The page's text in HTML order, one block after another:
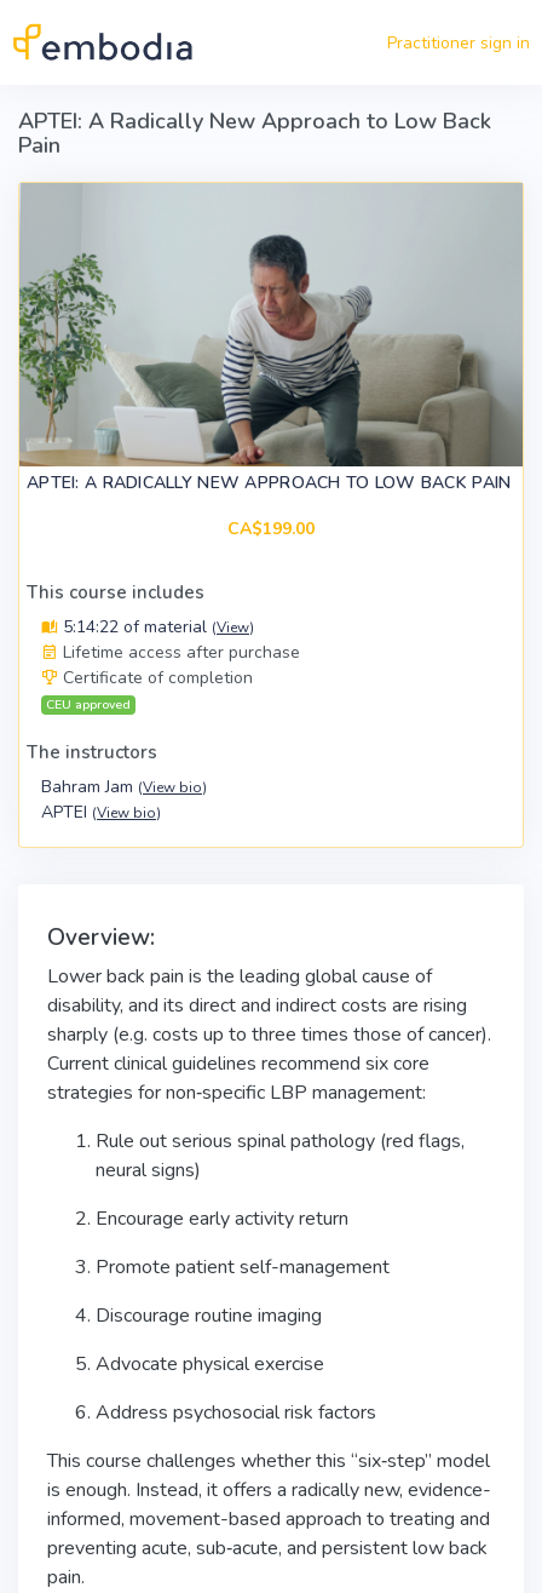
Practitioner sign in
APTEI: A Radically New Approach to Low Back
Pain
APTEI: A RADICALLY NEW APPROACH TO LOW BACK PAIN
CA$199.00
This course includes
5:14:22 of material (View)
Lifetime access after purchase
Certificate of completion
CEU approved
The instructors
Bahram Jam (View bio)
APTEI (View bio)
Overview:
Lower back pain is the leading global cause of
disability, and its direct and indirect costs are rising
sharply (e.g. costs up to three times those of cancer).
Current clinical guidelines recommend six core
strategies for non‑specific LBP management:
Rule out serious spinal pathology (red flags,
neural signs)
Encourage early activity return
Promote patient self-management
Discourage routine imaging
Advocate physical exercise
Address psychosocial risk factors
This course challenges whether this “six‑step” model
is enough. Instead, it offers a radically new, evidence-
informed, movement-based approach to treating and
preventing acute, sub‑acute, and persistent low back
pain.